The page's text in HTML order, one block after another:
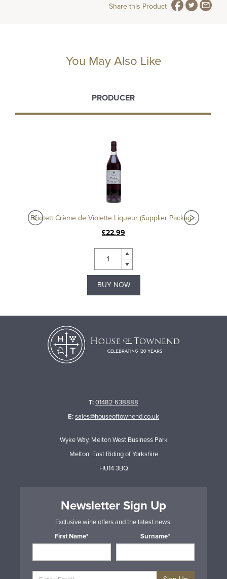
Share this Product
You May Also Like
PRODUCER
Briotett Crème de Violette Liqueur (Supplier Packaging)
£22.99
BUY NOW
T:01482 638888
E:sales@houseoftownend.co.uk
Wyke Way, Melton West Business Park
Melton, East Riding of Yorkshire
HU14 3BQ
Newsletter Sign Up
Exclusive wine offers and the latest news.
First Name*
Surname*